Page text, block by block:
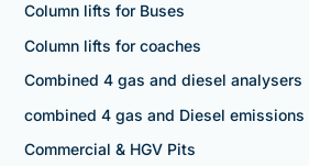
Column lifts for Buses
Column lifts for coaches
Combined 4 gas and diesel analysers
combined 4 gas and Diesel emissions
Commercial & HGV Pits